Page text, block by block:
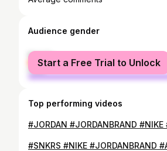
Audience gender
female
male
Start a Free Trial to Unlock
Top performing videos